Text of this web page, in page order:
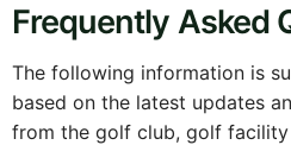
Frequently Asked
The following information is
based on the latest updates
from the golf club, golf facility